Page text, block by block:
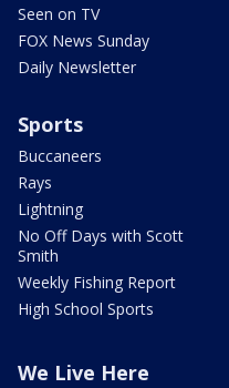
Seen on TV
FOX News Sunday
Daily Newsletter
Sports
Buccaneers
Rays
Lightning
No Off Days with Scott
Smith
Weekly Fishing Report
High School Sports
We Live Here